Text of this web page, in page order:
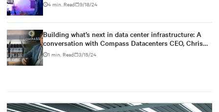
4 min. Read 9/18/24
Building what’s next in data center infrastructure: A
conversation with Compass Datacenters CEO, Chris
Crosby
1 min. Read 3/15/24